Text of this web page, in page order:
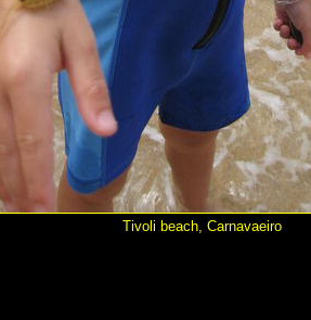
Tivoli beach, Carnavaeiro